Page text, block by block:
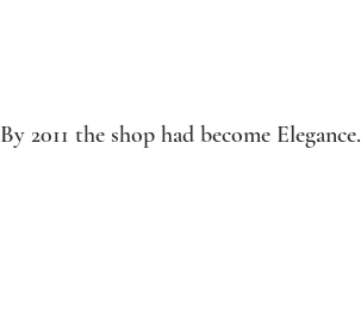
By 2011 the shop had become Elegance.